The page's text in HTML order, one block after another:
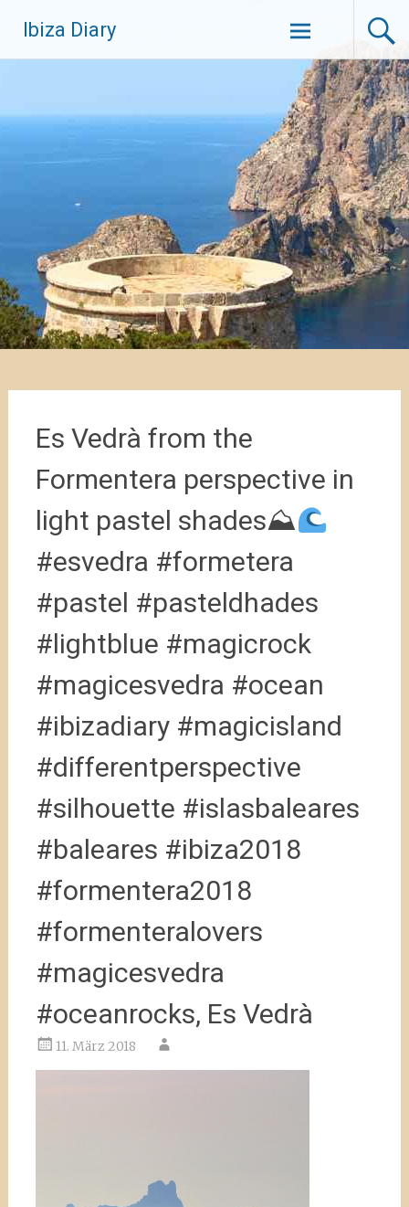
Inhalt
springen
Ibiza Diary
Es Vedrà from the
Formentera perspective in
light pastel shades⛰
#esvedra #formetera
#pastel #pasteldhades
#lightblue #magicrock
#magicesvedra #ocean
#ibizadiary #magicisland
#differentperspective
#silhouette #islasbaleares
#baleares #ibiza2018
#formentera2018
#formenteralovers
#magicesvedra
#oceanrocks, Es Vedrà
11. März 2018